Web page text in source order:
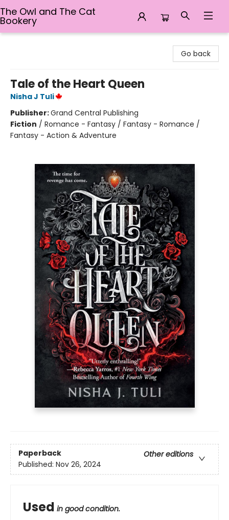
The Owl and The Cat
Bookery
Go back
Tale of the Heart Queen
Nisha J Tuli
Publisher:Grand Central Publishing
Fiction / Romance - Fantasy / Fantasy - Romance /
Fantasy - Action & Adventure
Paperback
Other editions
Published: Nov 26, 2024
Used in good condition.